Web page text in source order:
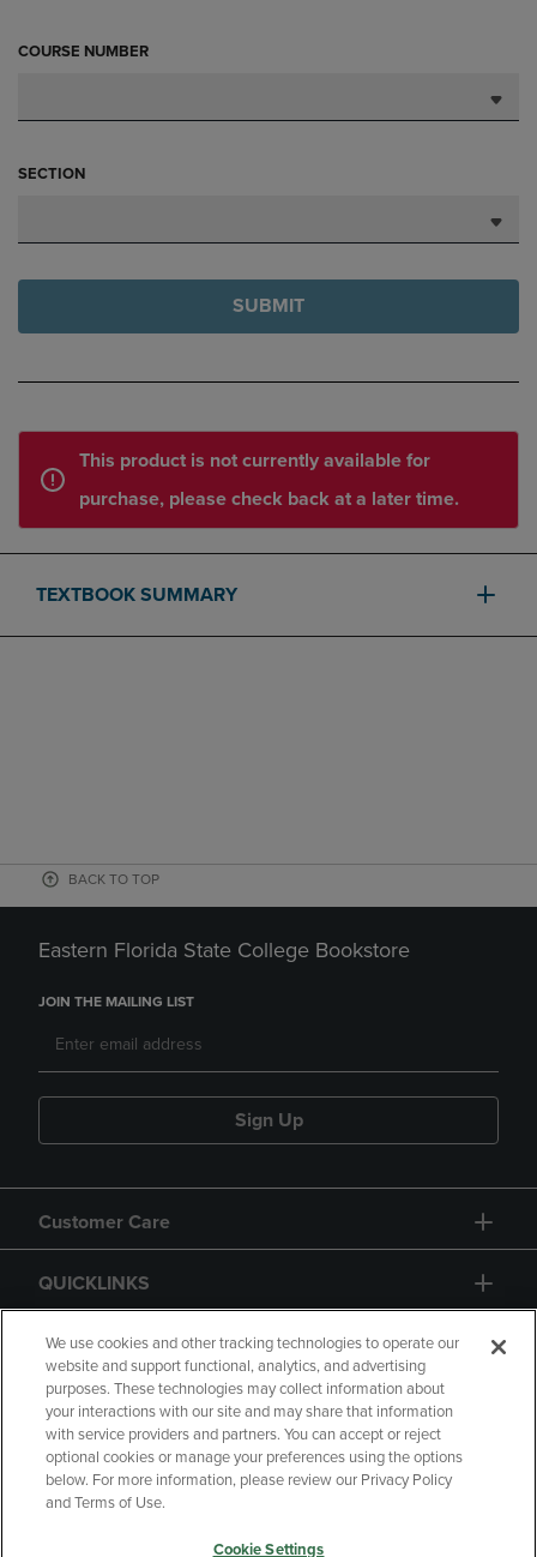
COURSE NUMBER
SECTION
SUBMIT
This product is not currently available for
purchase, please check back at a later time.
TEXTBOOK SUMMARY
BACK TO TOP
Eastern Florida State College Bookstore
JOIN THE MAILING LIST
Sign Up
Customer Care
QUICKLINKS
GIFT CARD
Copyright Privacy Policy
Accessibility
We use cookies and other tracking technologies to operate our
website and support functional, analytics, and advertising
purposes. These technologies may collect information about
your interactions with our site and may share that information
with service providers and partners. You can accept or reject
optional cookies or manage your preferences using the options
below. For more information, please review our Privacy Policy
and Terms of Use.
Cookie Settings